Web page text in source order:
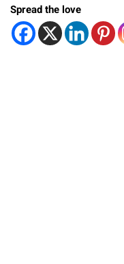
Spread the love